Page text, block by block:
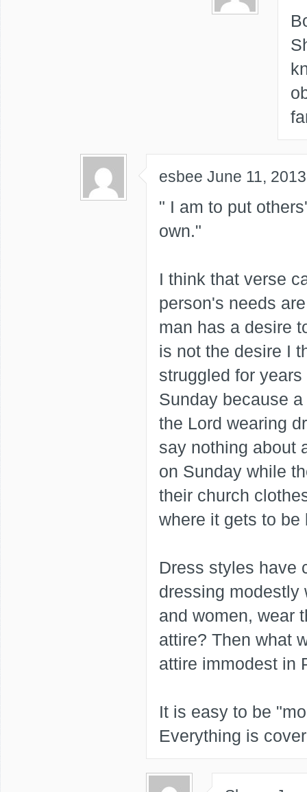
esbee June 11, 2013
" I am to put
own."
I think that verse
person's needs
man has a desire
is not the desire I
struggled for
Sunday because
the Lord wearing
say nothing about
on Sunday while
their church
where it gets to be
Dress styles have
dressing modestly
and women, wear
attire? Then what
attire immodest in
It is easy to be
Everything is